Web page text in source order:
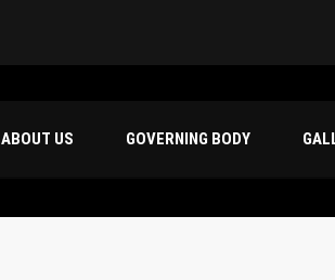
ABOUT US GOVERNING BODY